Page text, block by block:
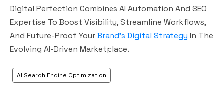
Digital Perfection Combines AI Automation And SEO
Expertise To Boost Visibility, Streamline Workflows,
And Future-Proof YourBrand’s Digital Strategy In The
Evolving AI-Driven Marketplace.
AI Search Engine Optimization